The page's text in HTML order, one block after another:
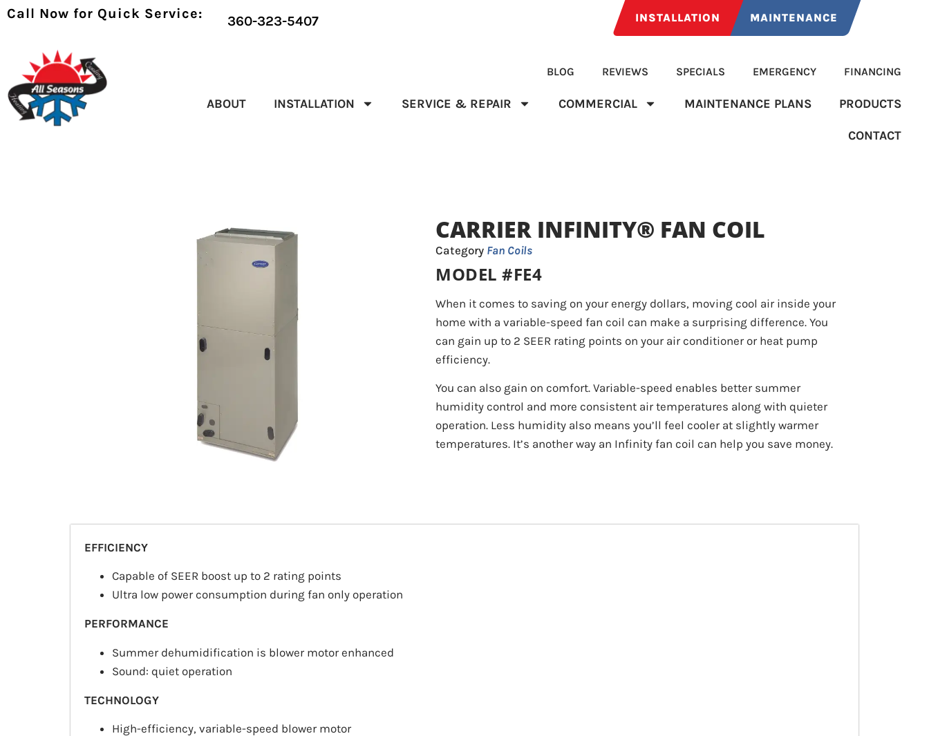
Call Now for Quick Service: 360-323-5407 INSTALLATION MAINTENANCE
BLOG REVIEWS SPECIALS EMERGENCY FINANCING
ABOUT INSTALLATION SERVICE & REPAIR COMMERCIAL MAINTENANCE PLANS PRODUCTS
CONTACT
CARRIER INFINITY® FAN COIL
Category Fan Coils
MODEL #FE4
When it comes to saving on your energy dollars, moving cool air inside your
home with a variable-speed fan coil can make a surprising difference. You
can gain up to 2 SEER rating points on your air conditioner or heat pump
efficiency.
You can also gain on comfort. Variable-speed enables better summer
humidity control and more consistent air temperatures along with quieter
operation. Less humidity also means you’ll feel cooler at slightly warmer
temperatures. It’s another way an Infinity fan coil can help you save money.
EFFICIENCY
Capable of SEER boost up to 2 rating points
Ultra low power consumption during fan only operation
PERFORMANCE
Summer dehumidification is blower motor enhanced
Sound: quiet operation
TECHNOLOGY
High-efficiency, variable-speed blower motor